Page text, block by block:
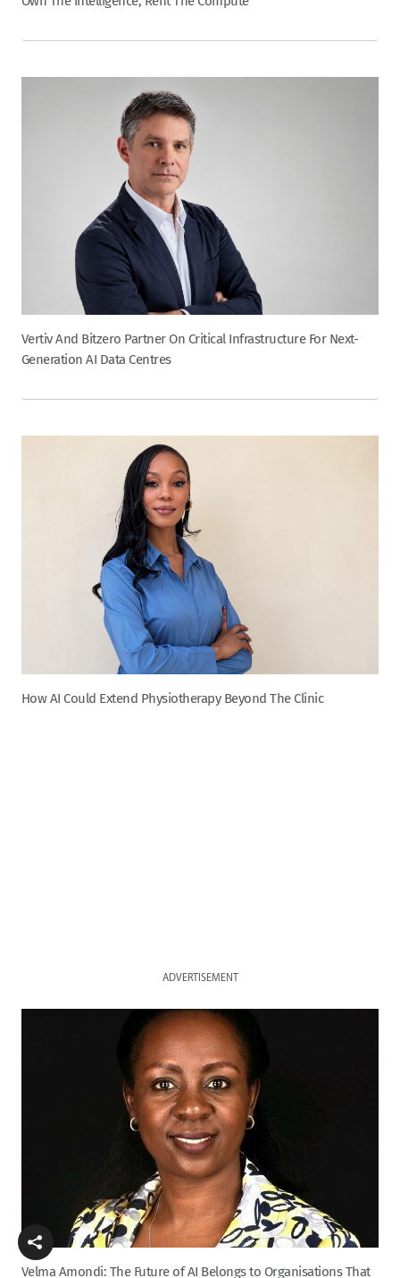
Vertiv And Bitzero Partner On Critical Infrastructure For Next-
Generation AI Data Centres
How AI Could Extend Physiotherapy Beyond The Clinic
ADVERTISEMENT
Velma Amondi: The Future of AI Belongs to Organisations That